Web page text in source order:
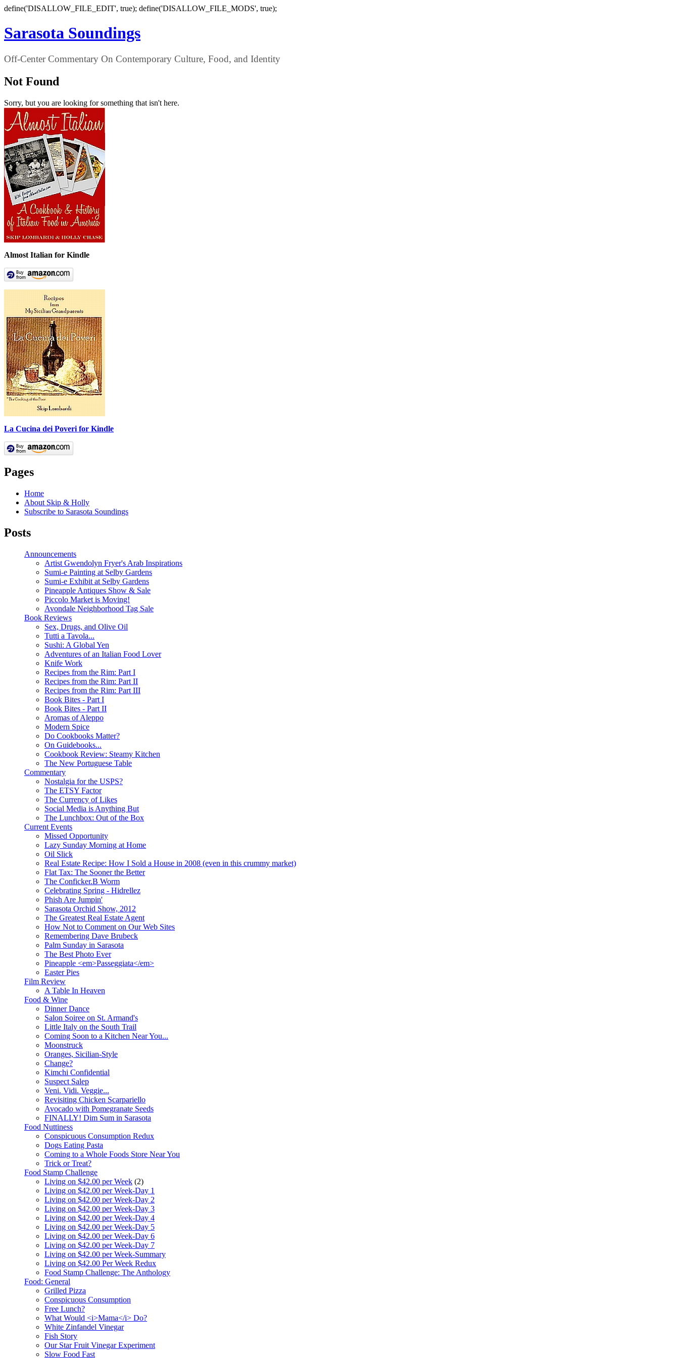
define('DISALLOW_FILE_EDIT', true); define('DISALLOW_FILE_MODS', true);
Sarasota Soundings
Off-Center Commentary On Contemporary Culture, Food, and Identity
Not Found
Sorry, but you are looking for something that isn't here.
Almost Italian for Kindle
La Cucina dei Poveri for Kindle
Pages
Home
About Skip & Holly
Subscribe to Sarasota Soundings
Posts
Announcements
Artist Gwendolyn Fryer's Arab Inspirations
Sumi-e Painting at Selby Gardens
Sumi-e Exhibit at Selby Gardens
Pineapple Antiques Show & Sale
Piccolo Market is Moving!
Avondale Neighborhood Tag Sale
Book Reviews
Sex, Drugs, and Olive Oil
Tutti a Tavola...
Sushi: A Global Yen
Adventures of an Italian Food Lover
Knife Work
Recipes from the Rim: Part I
Recipes from the Rim: Part II
Recipes from the Rim: Part III
Book Bites - Part I
Book Bites - Part II
Aromas of Aleppo
Modern Spice
Do Cookbooks Matter?
On Guidebooks...
Cookbook Review: Steamy Kitchen
The New Portuguese Table
Commentary
Nostalgia for the USPS?
The ETSY Factor
The Currency of Likes
Social Media is Anything But
The Lunchbox: Out of the Box
Current Events
Missed Opportunity
Lazy Sunday Morning at Home
Oil Slick
Real Estate Recipe: How I Sold a House in 2008 (even in this crummy market)
Flat Tax: The Sooner the Better
The Conficker.B Worm
Celebrating Spring - Hidrellez
Phish Are Jumpin'
Sarasota Orchid Show, 2012
The Greatest Real Estate Agent
How Not to Comment on Our Web Sites
Remembering Dave Brubeck
Palm Sunday in Sarasota
The Best Photo Ever
Pineapple <em>Passeggiata</em>
Easter Pies
Film Review
A Table In Heaven
Food & Wine
Dinner Dance
Salon Soiree on St. Armand's
Little Italy on the South Trail
Coming Soon to a Kitchen Near You...
Moonstruck
Oranges, Sicilian-Style
Change?
Kimchi Confidential
Suspect Salep
Veni. Vidi. Veggie...
Revisiting Chicken Scarpariello
Avocado with Pomegranate Seeds
FINALLY! Dim Sum in Sarasota
Food Nuttiness
Conspicuous Consumption Redux
Dogs Eating Pasta
Coming to a Whole Foods Store Near You
Trick or Treat?
Food Stamp Challenge
Living on $42.00 per Week (2)
Living on $42.00 per Week-Day 1
Living on $42.00 per Week-Day 2
Living on $42.00 per Week-Day 3
Living on $42.00 per Week-Day 4
Living on $42.00 per Week-Day 5
Living on $42.00 per Week-Day 6
Living on $42.00 per Week-Day 7
Living on $42.00 per Week-Summary
Living on $42.00 Per Week Redux
Food Stamp Challenge: The Anthology
Food: General
Grilled Pizza
Conspicuous Consumption
Free Lunch?
What Would <i>Mama</i> Do?
White Zinfandel Vinegar
Fish Story
Our Star Fruit Vinegar Experiment
Slow Food Fast